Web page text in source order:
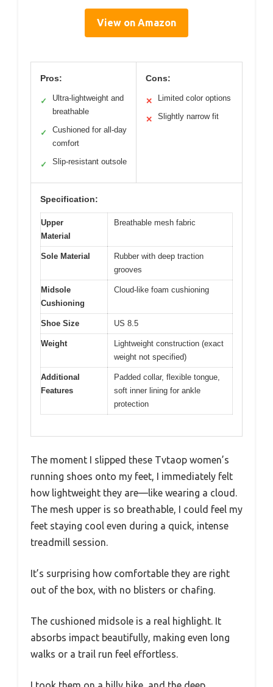
View on Amazon
Pros:
✓
Ultra-lightweight and
breathable
✓
Cushioned for all-day
comfort
✓ Slip-resistant outsole
Cons:
✕ Limited color options
✕ Slightly narrow fit
Specification:
Upper
Material
Breathable mesh fabric
Sole Material
Rubber with deep traction
grooves
Midsole
Cushioning
Cloud-like foam cushioning
Shoe Size US 8.5
Weight
Lightweight construction (exact
weight not specified)
Additional
Features
Padded collar, flexible tongue,
soft inner lining for ankle
protection
The moment I slipped these Tvtaop women’s
running shoes onto my feet, I immediately felt
how lightweight they are—like wearing a cloud.
The mesh upper is so breathable, I could feel my
feet staying cool even during a quick, intense
treadmill session.
It’s surprising how comfortable they are right
out of the box, with no blisters or chafing.
The cushioned midsole is a real highlight. It
absorbs impact beautifully, making even long
walks or a trail run feel effortless.